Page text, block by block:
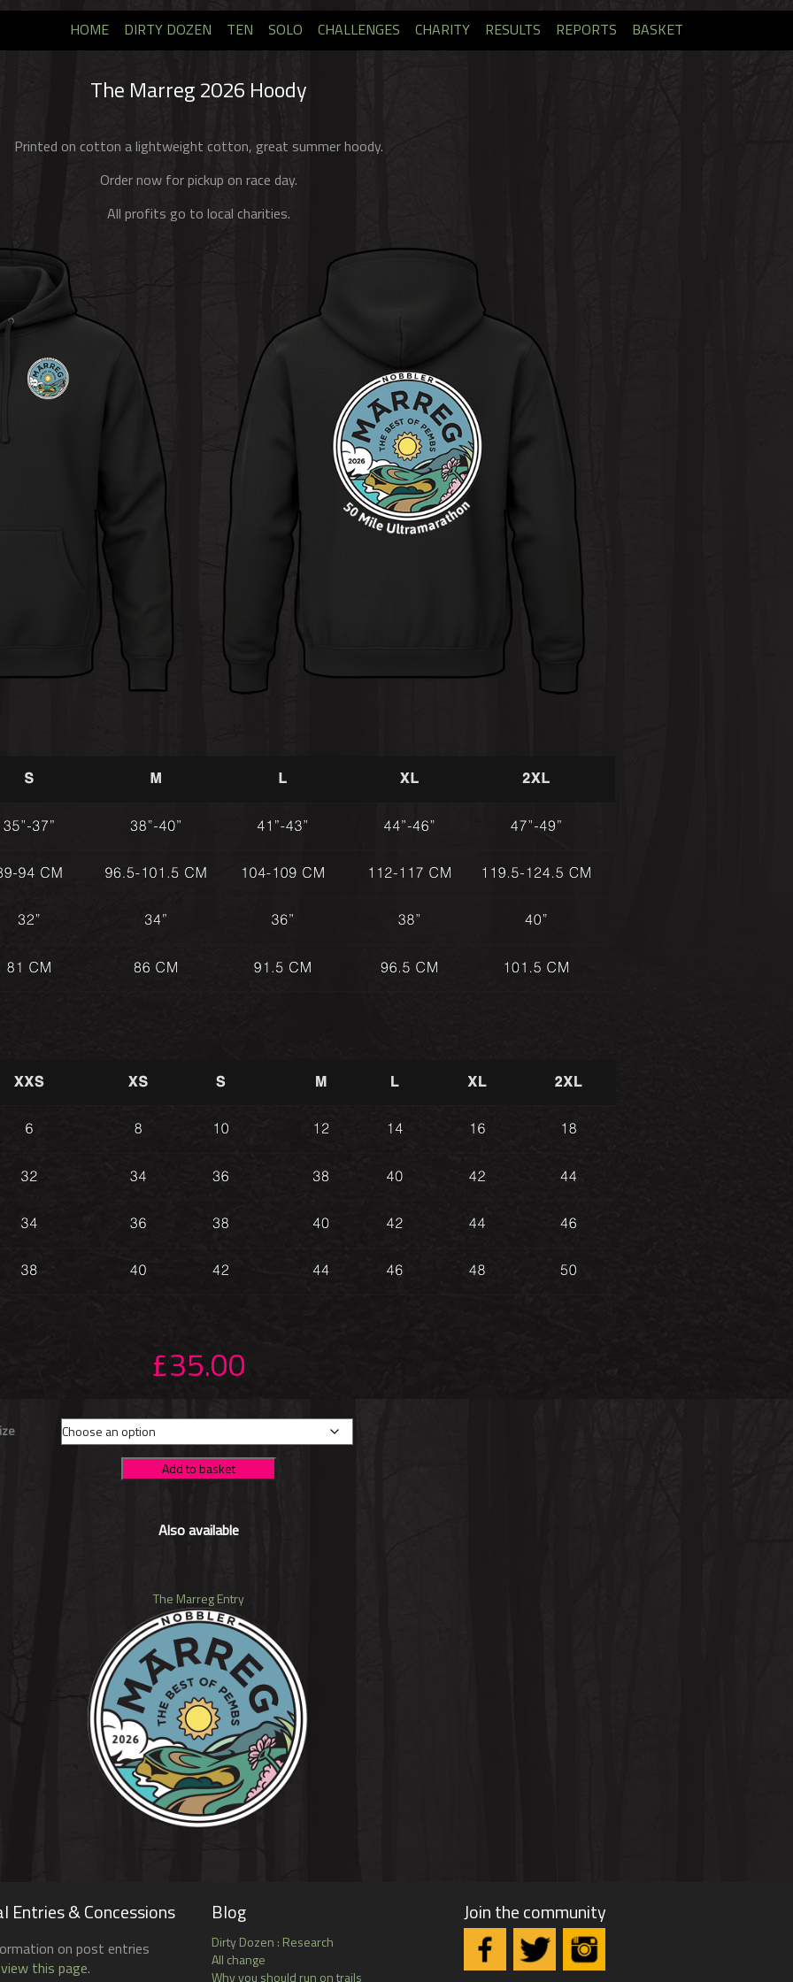
HOME DIRTY DOZEN TEN SOLO CHALLENGES CHARITY RESULTS REPORTS BASKET
The Marreg 2026 Hoody
Printed on cotton a lightweight cotton, great summer hoody.
Order now for pickup on race day.
All profits go to local charities.
£35.00
Add to basket
Also available
The Marreg Entry
Entries & Concessions
on post entries
this page.
Blog
Dirty Dozen : Research
All change
Why you should run on trails
Join the community